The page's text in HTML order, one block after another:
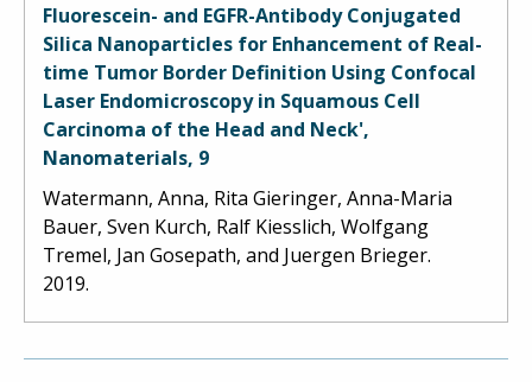
Fluorescein- and EGFR-Antibody Conjugated
Silica Nanoparticles for Enhancement of Real-
time Tumor Border Definition Using Confocal
Laser Endomicroscopy in Squamous Cell
Carcinoma of the Head and Neck',
Nanomaterials, 9
Watermann, Anna, Rita Gieringer, Anna-Maria
Bauer, Sven Kurch, Ralf Kiesslich, Wolfgang
Tremel, Jan Gosepath, and Juergen Brieger.
2019.